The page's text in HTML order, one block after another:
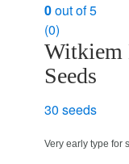
0out of 5
(0)
Witkiem
Seeds
30 seeds
Very early type for